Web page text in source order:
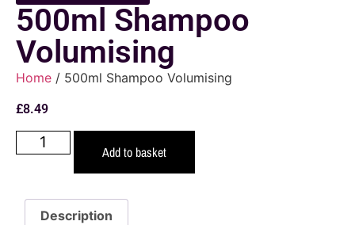
500ml Shampoo
Volumising
Home / 500ml Shampoo Volumising
£8.49
Add to basket
Description